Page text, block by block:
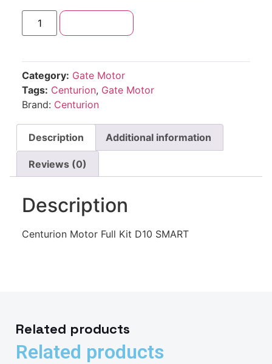
Category: Gate Motor
Tags: Centurion, Gate Motor
Brand: Centurion
Description Additional information
Reviews (0)
Description
Centurion Motor Full Kit D10 SMART
Related products
Related products